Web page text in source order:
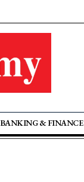
BANKING & FINANCE